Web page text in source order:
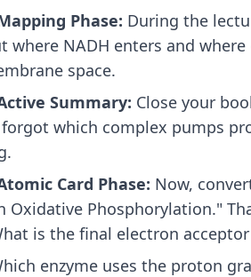
Phase: During the
where NADH enters and
space.
Summary: Close your
forgot which complex pumps
Card Phase: Now,
Oxidative Phosphorylation."
is the final electron acceptor
enzyme uses the proton